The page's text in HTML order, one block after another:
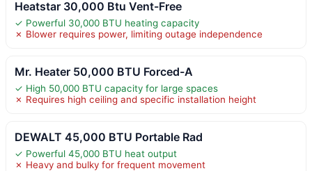
Heatstar 30,000 Btu Vent-Free
✓ Powerful 30,000 BTU heating capacity
✗ Blower requires power, limiting outage independence
Mr. Heater 50,000 BTU Forced-A
✓ High 50,000 BTU capacity for large spaces
✗ Requires high ceiling and specific installation height
DEWALT 45,000 BTU Portable Rad
✓ Powerful 45,000 BTU heat output
✗ Heavy and bulky for frequent movement